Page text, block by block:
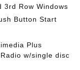
3rd Row Windows
Button Start
Plus
w/single disc